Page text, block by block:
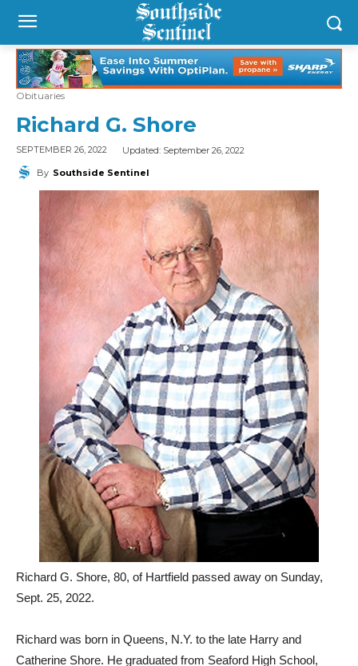
Obituaries
Richard G. Shore
SEPTEMBER 26, 2022 Updated: September 26, 2022
By Southside Sentinel
Richard G. Shore, 80, of Hartfield passed away on Sunday,
Sept. 25, 2022.
Richard was born in Queens, N.Y. to the late Harry and
Catherine Shore. He graduated from Seaford High School,